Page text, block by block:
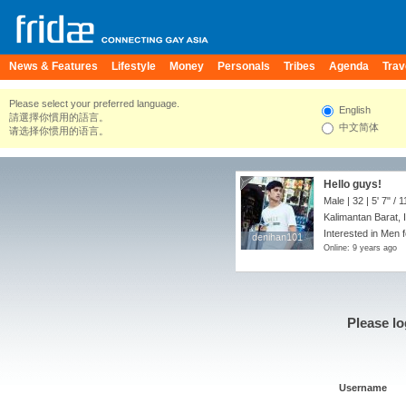
News & Features Lifestyle Money Personals Tribes Agenda
Please select your preferred language.
請選擇你慣用的語言。
请选择你惯用的语言。
English
中文简体
denihan101
denihan101
Hello guys!
Male | 32 | 5' 7" /
Kalimantan Barat,
Interested in Men
Online: 9 years ago
Please
Username